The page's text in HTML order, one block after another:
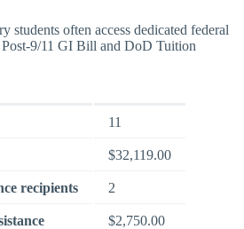
students often access dedicated federal
Post-9/11 GI Bill and DoD Tuition
11
$32,119.00
recipients 2
$2,750.00